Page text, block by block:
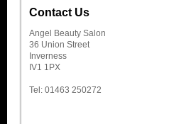
Contact Us
Angel Beauty Salon
36 Union Street
Inverness
IV1 1PX
Tel: 01463 250272